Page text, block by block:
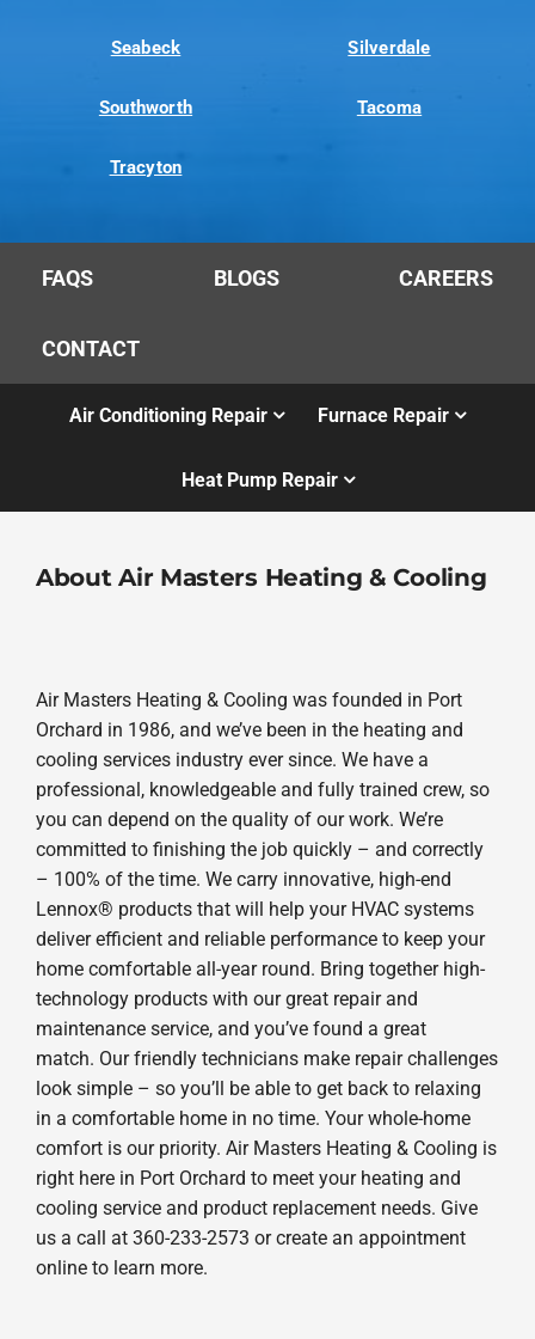
Seabeck Silverdale
Southworth Tacoma
Tracyton
FAQS BLOGS CAREERS
CONTACT
Air Conditioning Repair Furnace Repair
Heat Pump Repair
About Air Masters Heating & Cooling
Air Masters Heating & Cooling was founded in Port
Orchard in 1986, and we’ve been in the heating and
cooling services industry ever since. We have a
professional, knowledgeable and fully trained crew, so
you can depend on the quality of our work. We’re
committed to finishing the job quickly – and correctly
– 100% of the time. We carry innovative, high-end
Lennox® products that will help your HVAC systems
deliver efficient and reliable performance to keep your
home comfortable all-year round. Bring together high-
technology products with our great repair and
maintenance service, and you’ve found a great
match. Our friendly technicians make repair challenges
look simple – so you’ll be able to get back to relaxing
in a comfortable home in no time. Your whole-home
comfort is our priority. Air Masters Heating & Cooling is
right here in Port Orchard to meet your heating and
cooling service and product replacement needs. Give
us a call at 360-233-2573 or create an appointment
online to learn more.